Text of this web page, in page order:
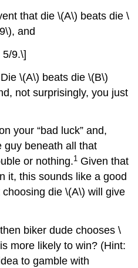
that die \(A\) beats die \
and
5/9.\]
\(A\) beats die \(B\)
not surprisingly, you just
your “bad luck” and,
guy beneath all that
or nothing.1 Given that
it, this sounds like a good
die \(A\) will give
biker dude chooses \
more likely to win? (Hint:
to gamble with